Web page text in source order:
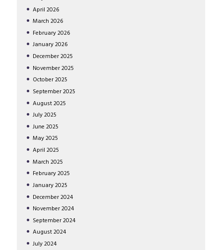
April 2026
March 2026
February2026
January2026
December2025
November2025
October2025
September2025
August2025
July2025
June 2025
May2025
April 2025
March 2025
February2025
January2025
December2024
November2024
September2024
August2024
July2024